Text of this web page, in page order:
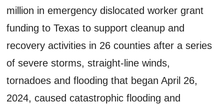
million in emergency dislocated worker grant
funding to Texas to support cleanup and
recovery activities in 26 counties after a series
of severe storms, straight-line winds,
tornadoes and flooding that began April 26,
2024, caused catastrophic flooding and